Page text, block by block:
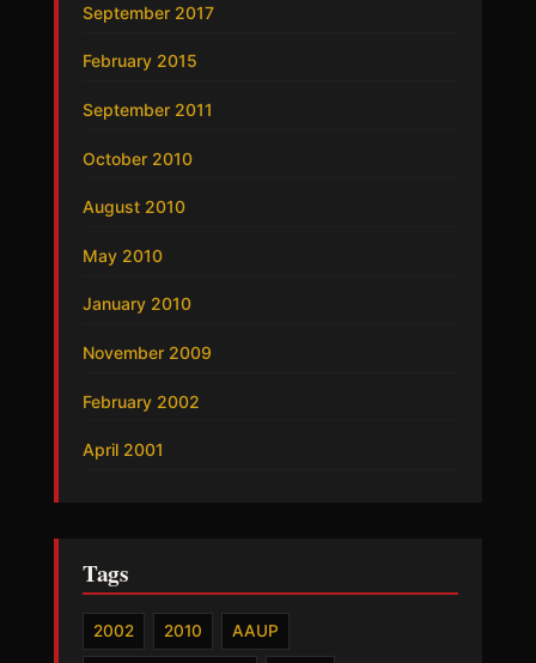
September 2017
February 2015
September 2011
October 2010
August 2010
May 2010
January 2010
November 2009
February 2002
April 2001
Tags
2002 2010 AAUP